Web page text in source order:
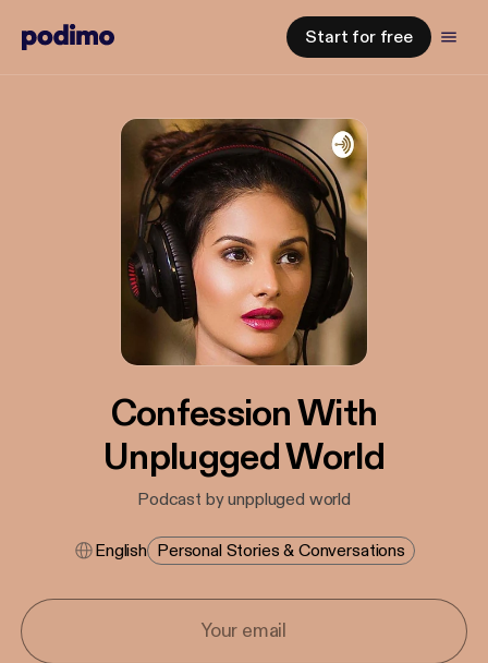
Start for free
Confession With
Unplugged World
Podcast by unppluged world
English Personal Stories & Conversations